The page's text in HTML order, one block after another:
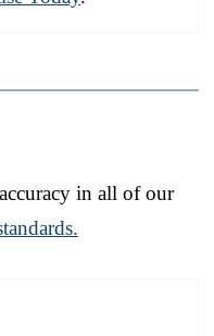
in all of our